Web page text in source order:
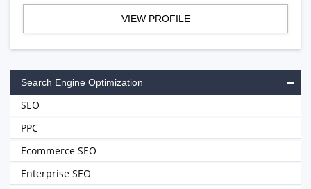
VIEW PROFILE
Search Engine Optimization
SEO
PPC
Ecommerce SEO
Enterprise SEO